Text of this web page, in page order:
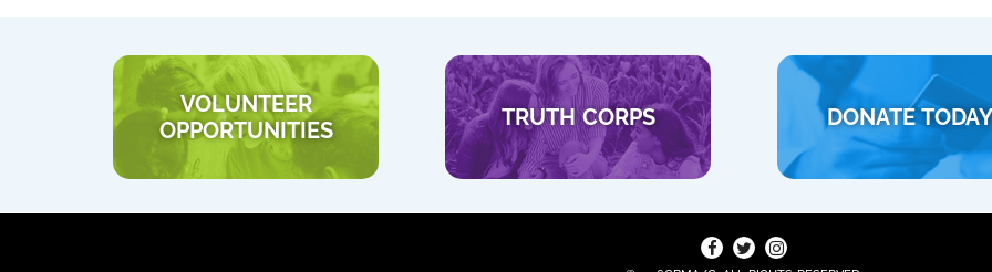
VOLUNTEER
OPPORTUNITIES
TRUTH CORPS DONATE TODAY